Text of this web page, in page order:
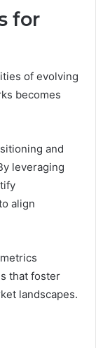
for
of evolving
becomes
and
leveraging
align
that foster
landscapes.